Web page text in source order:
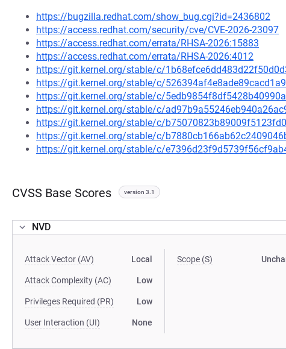
https://bugzilla.redhat.com/show_bug.cgi?id=2436802
https://access.redhat.com/security/cve/CVE-2026-23097
https://access.redhat.com/errata/RHSA-2026:15883
https://access.redhat.com/errata/RHSA-2026:4012
https://git.kernel.org/stable/c/
https://git.kernel.org/stable/c/
https://git.kernel.org/stable/c/
https://git.kernel.org/stable/c/
https://git.kernel.org/stable/c/
https://git.kernel.org/stable/c/
https://git.kernel.org/stable/c/
CVSS Base Scores version 3.1
NVD
Attack Vector (AV) Local
Attack Complexity (AC) Low
Privileges Required (PR) Low
User Interaction (UI) None
Scope (S)